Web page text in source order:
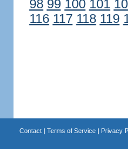
98 99 100 101
116 117 118 119
Contact| Terms of Service| Privacy